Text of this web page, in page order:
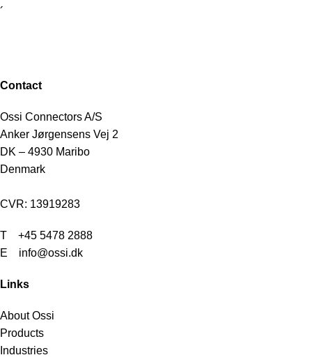
´
Contact
Ossi Connectors A/S
Anker Jørgensens Vej 2
DK – 4930 Maribo
Denmark
CVR: 13919283
T +45 5478 2888
E info@ossi.dk
Links
About Ossi
Products
Industries